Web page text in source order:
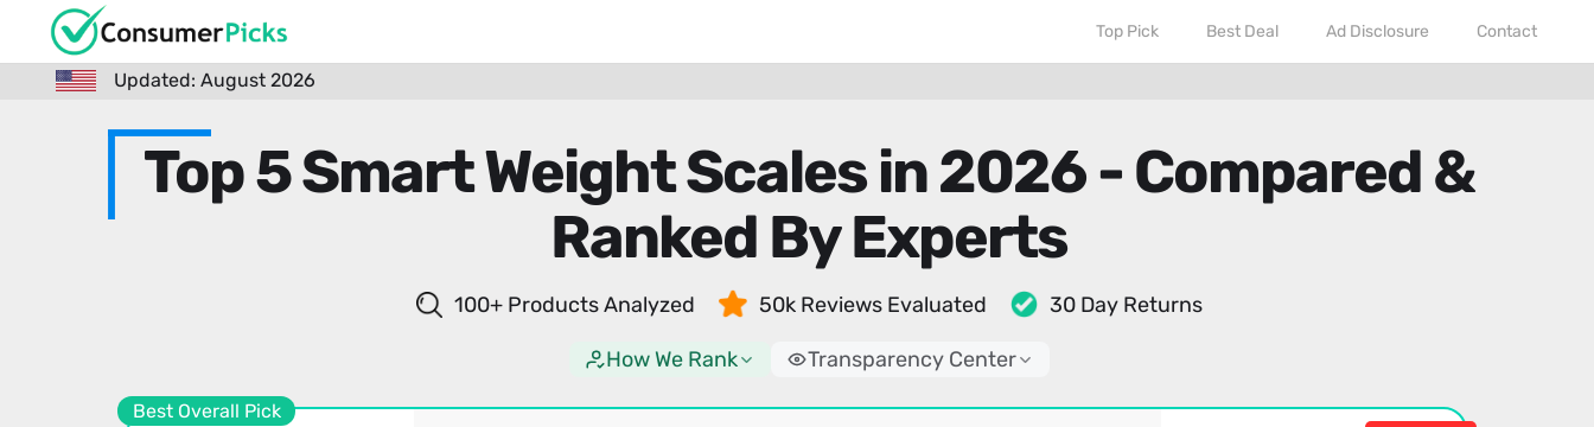
Top Pick Best Deal Ad Disclosure Contact
Updated: August 2026
Top 5 Smart Weight Scales in 2026 - Compared &
Ranked By Experts
100+ Products Analyzed 50k Reviews Evaluated 30 Day Returns
How We Rank Transparency Center
Best Overall Pick